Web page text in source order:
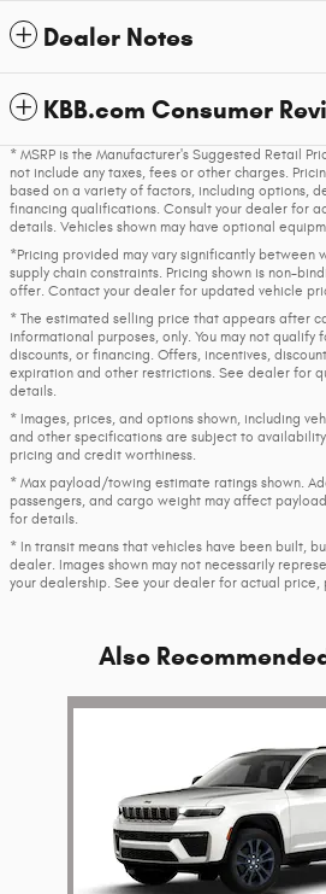
Dealer Notes
KBB.com Consumer
* MSRP is the Manufacturer's Suggested Retail
not include any taxes, fees or other charges.
based on a variety of factors, including options,
financing qualifications. Consult your dealer for
details. Vehicles shown may have optional
*Pricing provided may vary significantly between
supply chain constraints. Pricing shown is non-
offer. Contact your dealer for updated vehicle
* The estimated selling price that appears after
informational purposes, only. You may not qualify
discounts, or financing. Offers, incentives,
expiration and other restrictions. See dealer for
details.
* Images, prices, and options shown, including
and other specifications are subject to
pricing and credit worthiness.
* Max payload/towing estimate ratings shown.
passengers, and cargo weight may affect
for details.
* In transit means that vehicles have been built,
dealer. Images shown may not necessarily
your dealership. See your dealer for actual
Also
Slide 1 of 6